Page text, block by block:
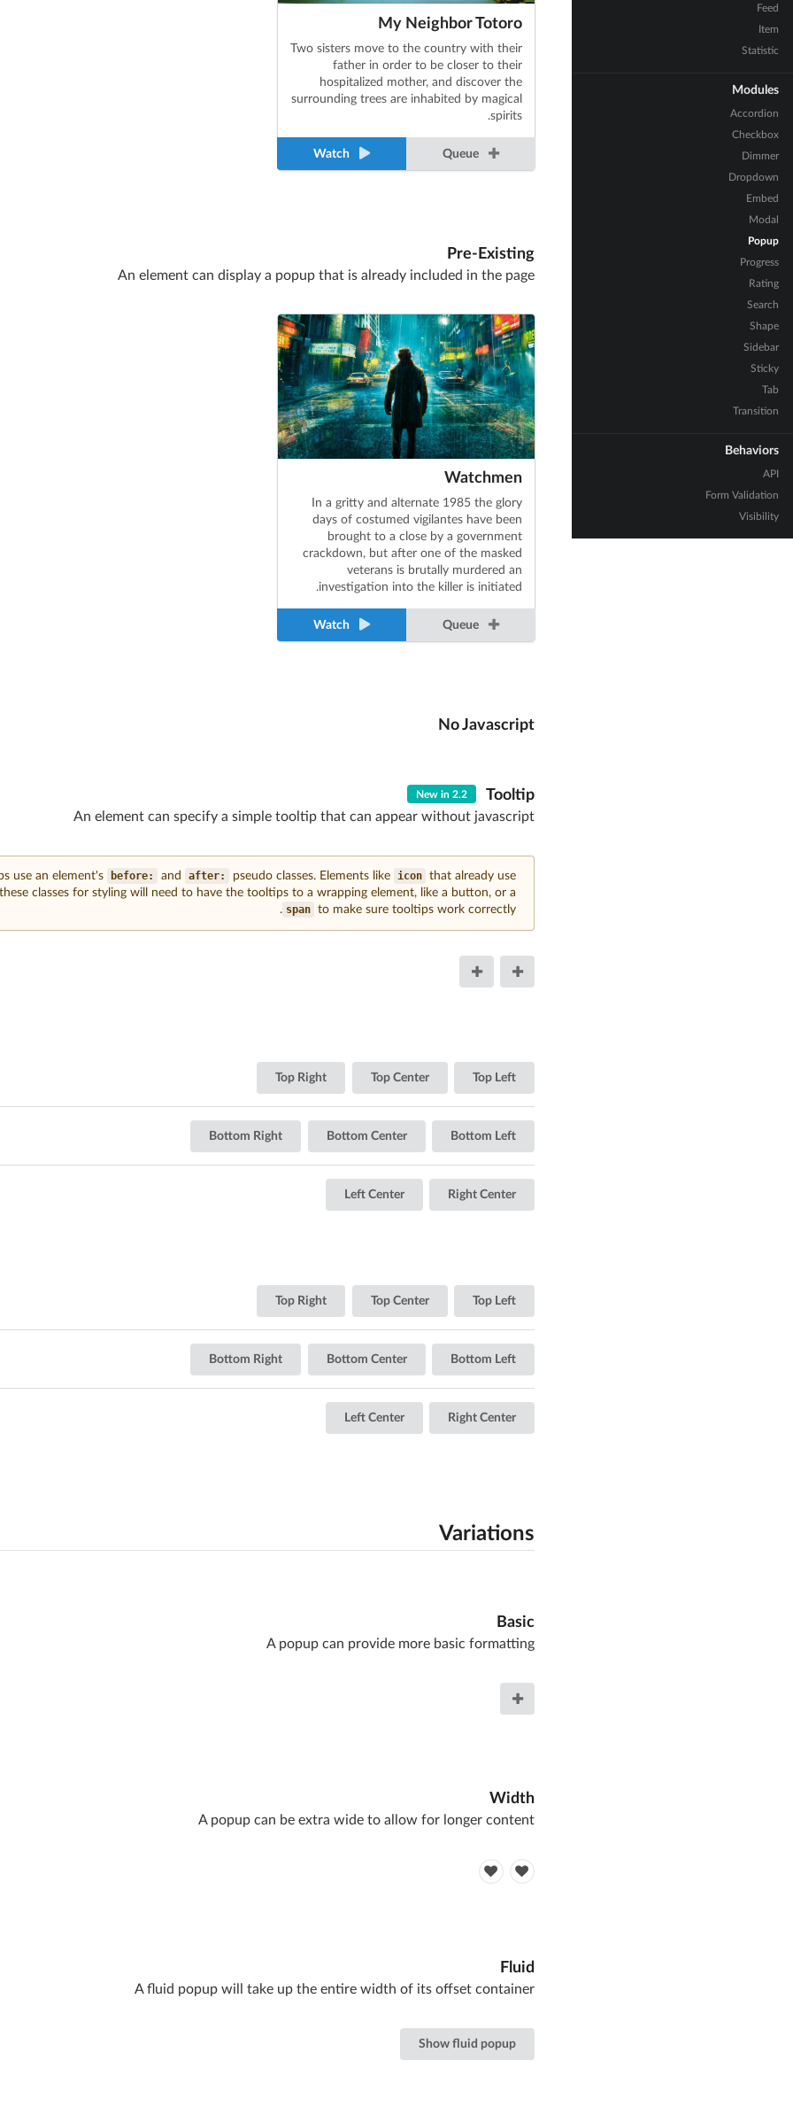
Feed
Item
Statistic
Modules
Accordion
Checkbox
Dimmer
Dropdown
Embed
Modal
Popup
Progress
Rating
Search
Shape
Sidebar
Sticky
Tab
Transition
Behaviors
API
Form Validation
Visibility
My Neighbor Totoro
Two sisters move to the country with their
father in order to be closer to their
hospitalized mother, and discover the
surrounding trees are inhabited by magical
spirits.
Pre-Existing
An element can display a popup that is already included in the page
Watchmen
In a gritty and alternate 1985 the glory
days of costumed vigilantes have been
brought to a close by a government
crackdown, but after one of the masked
veterans is brutally murdered an
investigation into the killer is initiated.
No Javascript
Tooltip
New in 2.2
An element can specify a simple tooltip that can appear without javascript
use an element's :before and :after pseudo classes. Elements like icon that already use
these classes for styling will need to have the tooltips to a wrapping element, like a button, or a
span to make sure tooltips work correctly.
Top Left
Top Center
Top Right
Bottom Left
Bottom Center
Bottom Right
Right Center
Left Center
Top Left
Top Center
Top Right
Bottom Left
Bottom Center
Bottom Right
Right Center
Left Center
Variations
Basic
A popup can provide more basic formatting
Width
A popup can be extra wide to allow for longer content
Fluid
A fluid popup will take up the entire width of its offset container
Show fluid popup